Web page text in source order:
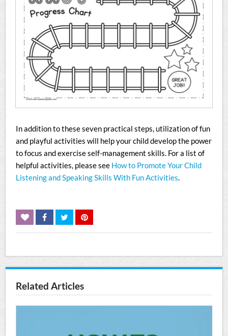
In addition to these seven practical steps, utilization of fun
and playful activities will help your child develop the power
to focus and exercise self-management skills. For a list of
helpful activities, please see How to Promote Your Child
Listening and Speaking Skills With Fun Activities.
Related Articles